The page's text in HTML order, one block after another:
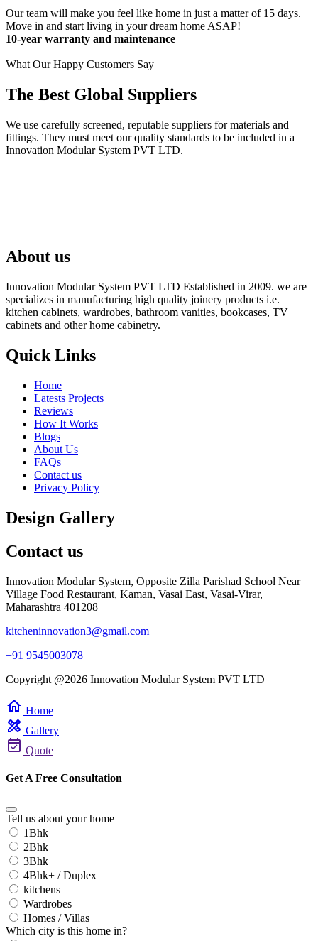
Our team will make you feel like home in just a matter of 15 days.
Move in and start living in your dream home ASAP!
10-year warranty and maintenance
What Our Happy Customers Say
The Best Global Suppliers
We use carefully screened, reputable suppliers for materials and
fittings. They must meet our quality standards to be included in a
Innovation Modular System PVT LTD.
About us
Innovation Modular System PVT LTD Established in 2009. we are
specializes in manufacturing high quality joinery products i.e.
kitchen cabinets, wardrobes, bathroom vanities, bookcases, TV
cabinets and other home cabinetry.
Quick Links
Home
Latests Projects
Reviews
How It Works
Blogs
About Us
FAQs
Contact us
Privacy Policy
Design Gallery
Contact us
Innovation Modular System, Opposite Zilla Parishad School Near
Village Food Restaurant, Kaman, Vasai East, Vasai-Virar,
Maharashtra 401208
kitcheninnovation3@gmail.com
+91 9545003078
Copyright @2026 Innovation Modular System PVT LTD
home Home
design_services Gallery
event_available Quote
Get A Free Consultation
Tell us about your home
1Bhk
2Bhk
3Bhk
4Bhk+ / Duplex
kitchens
Wardrobes
Homes / Villas
Which city is this home in?